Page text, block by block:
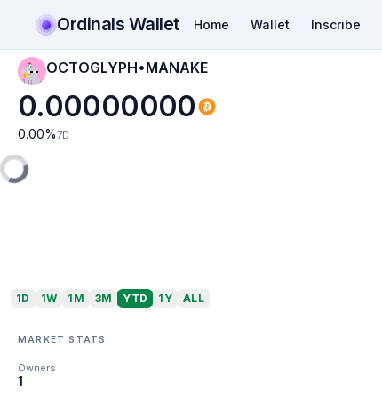
Ordinals Wallet Home Wallet Inscribe
OCTOGLYPH•MANAKE
0.00000000
0.00% 7D
1D 1W 1M 3M YTD 1Y ALL
MARKET STATS
Owners
1